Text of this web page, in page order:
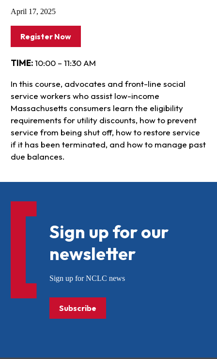
April 17, 2025
Register Now
TIME:10:00 – 11:30 AM
In this course, advocates and front-line social
service workers who assist low-income
Massachusetts consumers learn the eligibility
requirements for utility discounts, how to prevent
service from being shut off, how to restore service
if it has been terminated, and how to manage past
due balances.
Sign up for our
newsletter
Sign up for NCLC news
Subscribe